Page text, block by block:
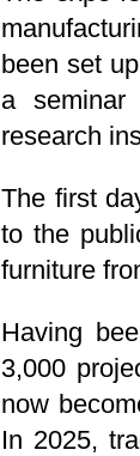
been set
a seminar
research
The first
to the
furniture
Having
3,000
now
In 2025,